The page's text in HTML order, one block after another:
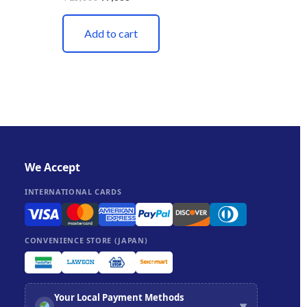
Add to cart
We Accept
INTERNATIONAL CARDS
CONVENIENCE STORE (JAPAN)
Your Local Payment Methods